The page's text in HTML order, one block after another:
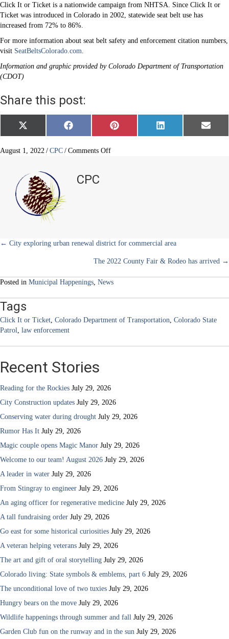
Click It or Ticket is a nationwide campaign from NHTSA. Since Click It or
Ticket was introduced in Colorado in 2002, statewide seat belt use has
increased from 72% to 86%.
For more information about seat belt safety and enforcement citation numbers,
visit SeatBeltsColorado.com
Information and graphic provided by Colorado Department of Transportation
(CDOT)
Share this post:
Share
on
X
(
w
e
r
)
Share
on
F
a
e
Share
on
P
i
Share
on
L
i
Share
on
E
m
August 1, 2022 / CPC / Comments Offon
all
behind
CPC
Posts
← City exploring urban renewal district for commercial area
The 2022 County Fair & Rodeo has arrived →
Posted in Municipal Happenings, News
Tags
Click It or Ticket, Colorado Department of Transportation, Colorado State
Patrol, law enforcement
Recent Stories
Reading for the Rockies July 29, 2026
City Construction updates July 29, 2026
Conserving water during drought July 29, 2026
Rumor Has It July 29, 2026
Magic couple opens Magic Manor July 29, 2026
Welcome to our team! August 2026 July 29, 2026
A leader in water July 29, 2026
From Stingray to engineer July 29, 2026
An aging officer for regenerative medicine July 29, 2026
A tall fundraising order July 29, 2026
Go east for some historical curiosities July 29, 2026
A veteran helping veterans July 29, 2026
The art and gift of oral storytelling July 29, 2026
Colorado living: State symbols & emblems, part 6 July 29, 2026
The unconditional love of two tuxies July 29, 2026
Hungry bears on the move July 29, 2026
Wildlife happenings through summer and fall July 29, 2026
Garden Club fun on the runway and in the sun July 29, 2026